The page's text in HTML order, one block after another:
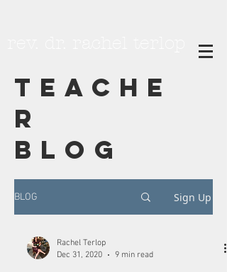
TEACHE
R
BLOG
BLOG Sign Up
Rachel Terlop
Dec 31, 2020
9 min read